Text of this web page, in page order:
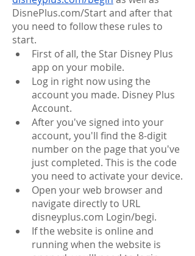
DisnePlus.com/Start and after that
you need to follow these rules to
start.
First of all, the Star Disney Plus
app on your mobile.
Log in right now using the
account you made. Disney Plus
Account.
After you've signed into your
account, you'll find the 8-digit
number on the page that you've
just completed. This is the code
you need to activate your device.
Open your web browser and
navigate directly to URL
disneyplus.com Login/begi.
If the website is online and
running when the website is